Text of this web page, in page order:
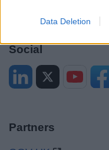
Data Deletion
Emergency out of hours
Social
Partners